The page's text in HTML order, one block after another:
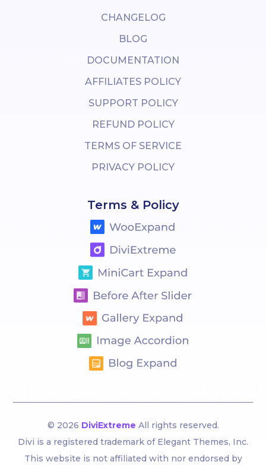
CHANGELOG
BLOG
DOCUMENTATION
AFFILIATES POLICY
SUPPORT POLICY
REFUND POLICY
TERMS OF SERVICE
PRIVACY POLICY
Terms & Policy
© 2026 DiviExtreme All rights reserved.
Divi is a registered trademark of Elegant Themes, Inc.
This website is not affiliated with nor endorsed by